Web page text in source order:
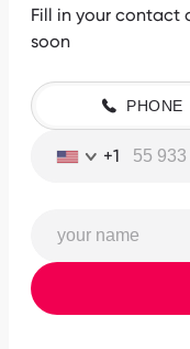
Fill in your contact
soon
PHONE
+1